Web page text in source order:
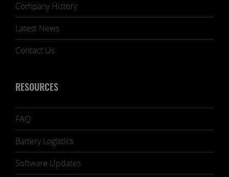
Company History
Latest News
Contact Us
RESOURCES
FAQ
Battery Logistics
Software Updates